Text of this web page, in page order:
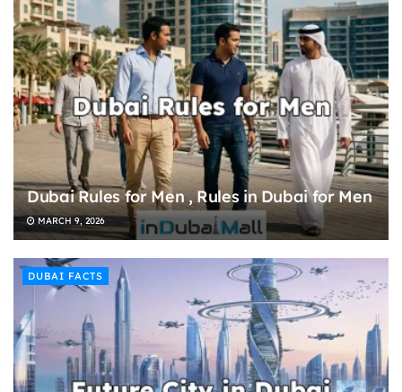
Dubai Rules for Men , Rules in Dubai for Men
MARCH 9, 2026
DUBAI FACTS